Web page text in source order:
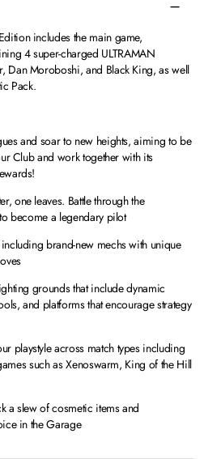
includes the main game,
4 super-charged ULTRAMAN
Dan Moroboshi, and Black King, as well
Pack.
and soar to new heights, aiming to be
Club and work together with its
one leaves. Battle through the
become a legendary pilot
brand-new mechs with unique
grounds that include dynamic
and platforms that encourage strategy
playstyle across match types including
such as Xenoswarm, King of the Hill
a slew of cosmetic items and
in the Garage